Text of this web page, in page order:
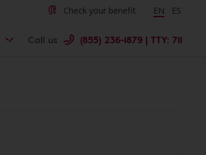
Check your benefit Change
EN ES
Call us (855) 236-1879 | TTY: 711